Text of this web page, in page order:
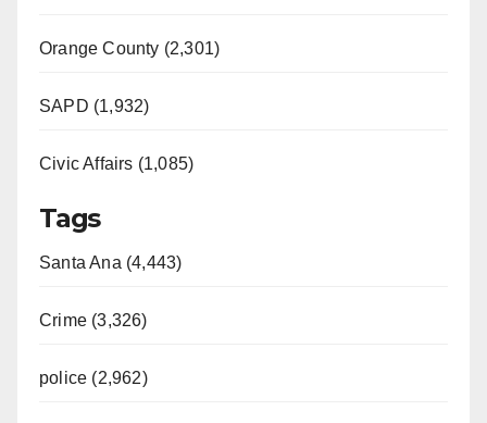
Orange County (2,301)
SAPD (1,932)
Civic Affairs (1,085)
Tags
Santa Ana (4,443)
Crime (3,326)
police (2,962)